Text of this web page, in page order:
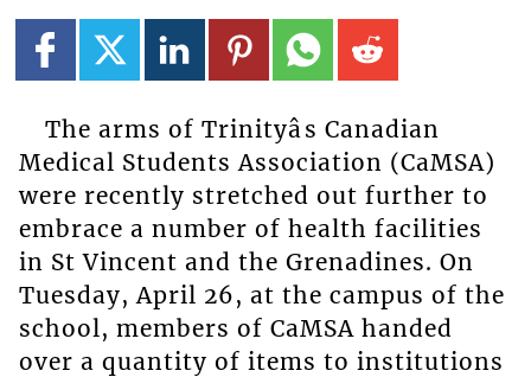
The arms of Trinityâs Canadian
Medical Students Association (CaMSA)
were recently stretched out further to
embrace a number of health facilities
in St Vincent and the Grenadines. On
Tuesday, April 26, at the campus of the
school, members of CaMSA handed
over a quantity of items to institutions